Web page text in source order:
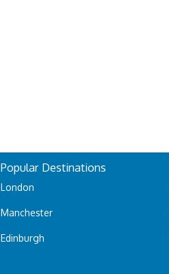
Popular Destinations
London
Manchester
Edinburgh